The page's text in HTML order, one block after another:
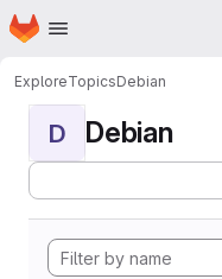
Skip to main content
Homepage
ExploreTopicsDebian
D Debian